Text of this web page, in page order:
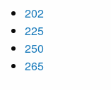
202
225
250
265